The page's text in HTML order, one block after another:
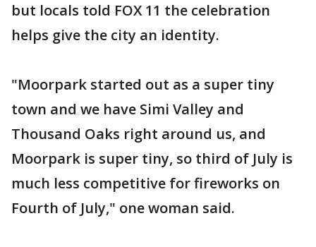
but locals told FOX 11 the celebration
helps give the city an identity.
"Moorpark started out as a super tiny
town and we have Simi Valley and
Thousand Oaks right around us, and
Moorpark is super tiny, so third of July is
much less competitive for fireworks on
Fourth of July," one woman said.